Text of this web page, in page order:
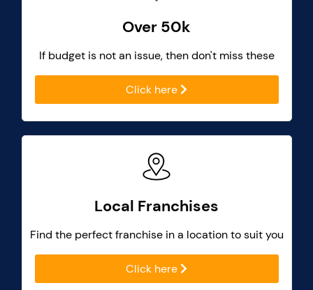
Over 50k
If budget is not an issue, then don't miss these
Click here
Local Franchises
Find the perfect franchise in a location to suit you
Click here